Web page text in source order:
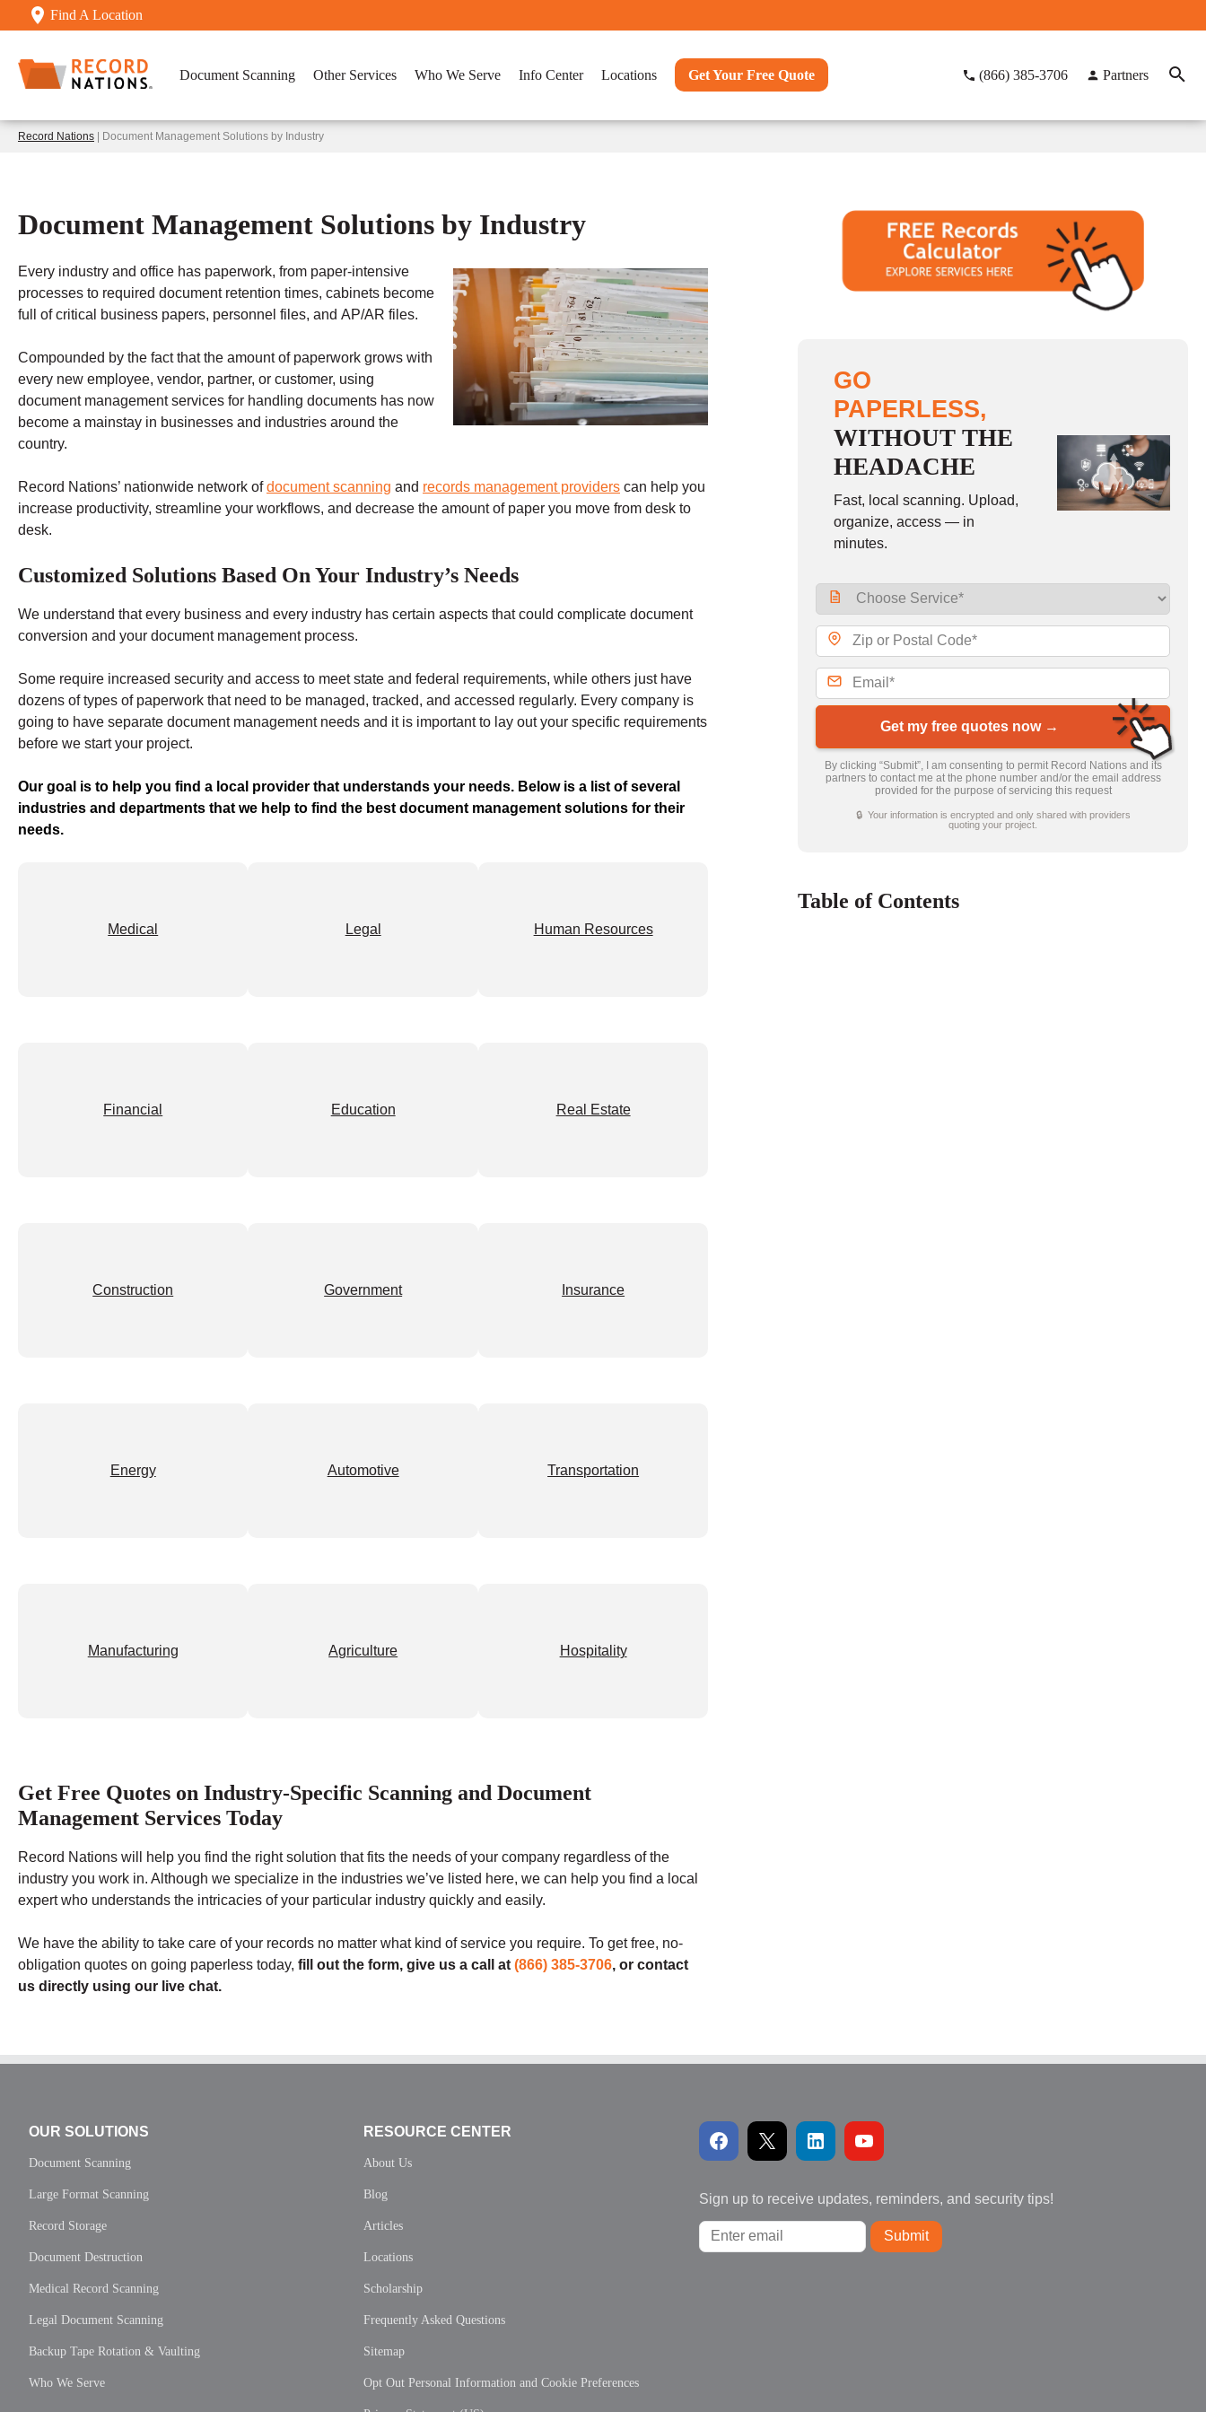
Find A Location
Document Scanning Other Services Who We Serve Info Center Locations Get Your Free Quote (866) 385-3706 Partners
Record Nations | Document Management Solutions by Industry
Document Management Solutions by Industry
Every industry and office has paperwork, from paper-intensive
processes to required document retention times, cabinets become
full of critical business papers, personnel files, and AP/AR files.
Compounded by the fact that the amount of paperwork grows with
every new employee, vendor, partner, or customer, using
document management services for handling documents has now
become a mainstay in businesses and industries around the
country.
Record Nations’ nationwide network ofdocument scanning and records management providers can help you
increase productivity, streamline your workflows, and decrease the amount of paper you move from desk to
desk.
Customized Solutions Based On Your Industry’s Needs
We understand that every business and every industry has certain aspects that could complicate document
conversion and your document management process.
Some require increased security and access to meet state and federal requirements, while others just have
dozens of types of paperwork that need to be managed, tracked, and accessed regularly. Every company is
going to have separate document management needs and it is important to lay out your specific requirements
before we start your project.
Our goal is to help you find a local provider that understands your needs. Below is a list of several
industries and departments that we help to find the best document management solutions for their
needs.
Medical Legal Human Resources
Financial Education Real Estate
Construction Government Insurance
Energy Automotive Transportation
Manufacturing Agriculture Hospitality
Get Free Quotes on Industry-Specific Scanning and Document
Management Services Today
Record Nations will help you find the right solution that fits the needs of your company regardless of the
industry you work in. Although we specialize in the industries we’ve listed here, we can help you find a local
expert who understands the intricacies of your particular industry quickly and easily.
We have the ability to take care of your records no matter what kind of service you require. To get free, no-
obligation quotes on going paperless today, fill out the form, give us a call at (866) 385-3706, or contact
us directly using our live chat.
GO
PAPERLESS,
WITHOUT THE
HEADACHE
Fast, local scanning. Upload,
organize, access — in
minutes.
Get my free quotes now →
By clicking “Submit”, I am consenting to permit Record Nations and its
partners to contact me at the phone number and/or the email address
provided for the purpose of servicing this request
🔒 Your information is encrypted and only shared with providers
quoting your project.
Table of Contents
OUR SOLUTIONS
Document Scanning
Large Format Scanning
Record Storage
Document Destruction
Medical Record Scanning
Legal Document Scanning
Backup Tape Rotation & Vaulting
Who We Serve
RESOURCE CENTER
About Us
Blog
Articles
Locations
Scholarship
Frequently Asked Questions
Sitemap
Opt Out Personal Information and Cookie Preferences
Sign up to receive updates, reminders, and security tips!
Submit